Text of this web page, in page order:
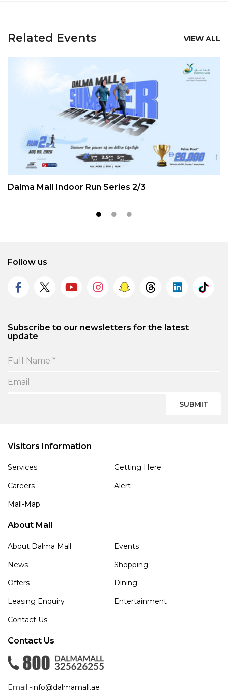
Related Events VIEW ALL
Dalma Mall Indoor Run Series 2/3
Follow us
Subscribe to our newsletters for the latest
update
SUBMIT
Visitors Information
Services
Getting Here
Careers
Alert
Mall-Map
About Mall
About Dalma Mall
Events
News
Shopping
Offers
Dining
Leasing Enquiry
Entertainment
Contact Us
Contact Us
Email -info@dalmamall.ae